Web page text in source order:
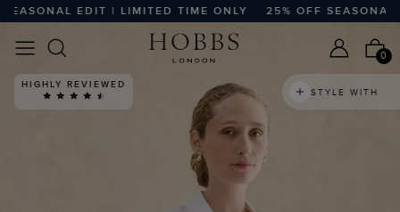
EDIT | LIMITED TIME ONLY 25% OFF SEASONAL
0
HIGHLY REVIEWED
STYLE WITH